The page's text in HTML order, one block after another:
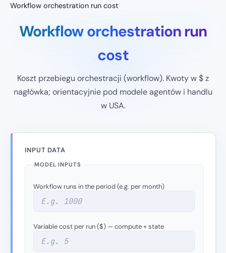
Workflow orchestration run cost
Workflow orchestration run
cost
Koszt przebiegu orchestracji (workflow). Kwoty w $ z
nagłówka; orientacyjnie pod modele agentów i handlu
w USA.
INPUT DATA
MODEL INPUTS
Workflow runs in the period (e.g. per month)
Variable cost per run ($) — compute + state